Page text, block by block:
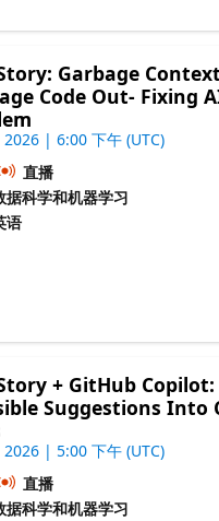
Garbage
Code Out- Fixing
2026 | 6:00 下午 (UTC)
直播
据科学和机器学习
语
+ GitHub
Suggestions Into
2026 | 5:00 下午 (UTC)
直播
据科学和机器学习